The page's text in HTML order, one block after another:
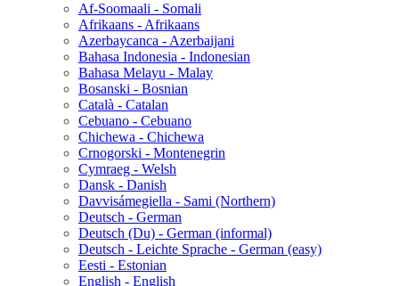
Af-Soomaali - Somali
Afrikaans - Afrikaans
Azerbaycanca - Azerbaijani
Bahasa Indonesia - Indonesian
Bahasa Melayu - Malay
Bosanski - Bosnian
Català - Catalan
Cebuano - Cebuano
Chichewa - Chichewa
Crnogorski - Montenegrin
Cymraeg - Welsh
Dansk - Danish
Davvisámegiella - Sami (Northern)
Deutsch - German
Deutsch (Du) - German (informal)
Deutsch - Leichte Sprache - German (easy)
Eesti - Estonian
English - English